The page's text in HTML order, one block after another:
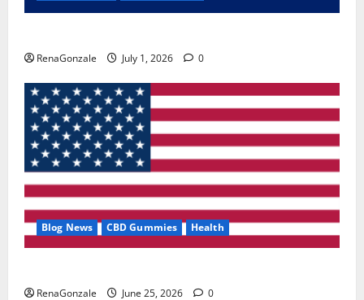
RenaGonzale July 1, 2026 0
Blog News CBD Gummies Health
RenaGonzale June 25, 2026 0